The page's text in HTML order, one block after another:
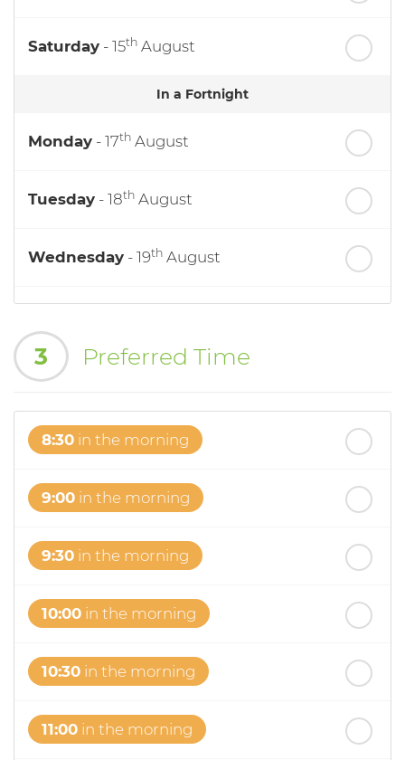
Saturday - 15th August
In a Fortnight
Monday - 17th August
Tuesday - 18th August
Wednesday - 19th August
Friday st
3 Preferred Time
8:30 in the morning
9:00 in the morning
9:30 in the morning
10:00 in the morning
10:30 in the morning
11:00 in the morning